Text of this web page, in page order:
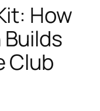
How
Club